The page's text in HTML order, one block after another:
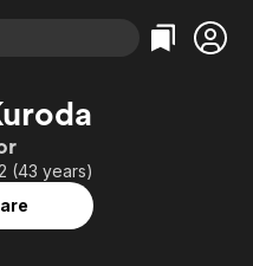
Categories
Comedy
Documentary
Categories
True Crime
Sports
(43 years)